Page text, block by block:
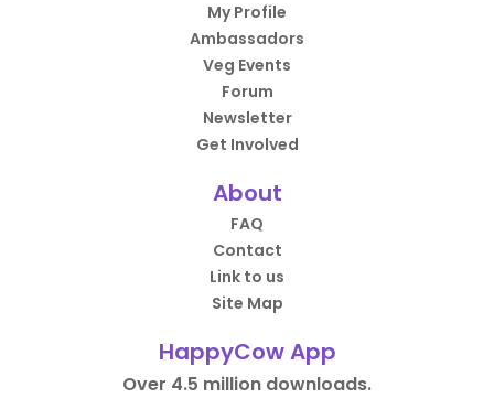
My Profile
Ambassadors
Veg Events
Forum
Newsletter
Get Involved
About
FAQ
Contact
Link to us
Site Map
HappyCow App
Over 4.5 million downloads.